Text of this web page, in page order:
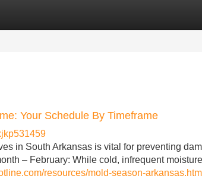
Your Schedule By Timeframe
in South Arkansas is vital for preventing
– February: While cold, infrequent
resources/mold-season-arkansas.html